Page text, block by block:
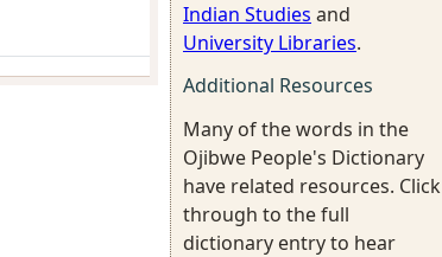
Indian Studies and
University Libraries.
Additional Resources
Many of the words in the
Ojibwe People's Dictionary
have related resources. Click
through to the full
dictionary entry to hear